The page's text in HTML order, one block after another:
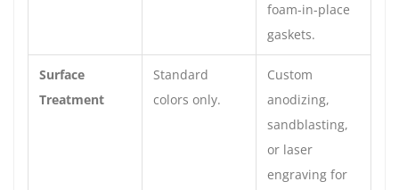
foam-in-place
gaskets.
Surface
Treatment
Standard
colors only.
Custom
anodizing,
sandblasting,
or laser
engraving for